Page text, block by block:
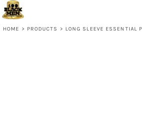
HOME > PRODUCTS > LONG SLEEVE ESSENTIAL